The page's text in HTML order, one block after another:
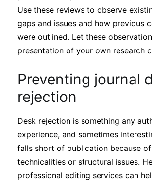
Use these reviews to observe
gaps and issues and how previous
were outlined. Let these
presentation of your own research
Preventing journal
rejection
Desk rejection is something any
experience, and sometimes
falls short of publication because of
technicalities or structural issues.
professional editing services can